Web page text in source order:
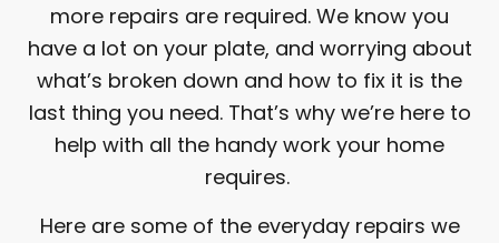
more repairs are required. We know you
have a lot on your plate, and worrying about
what’s broken down and how to fix it is the
last thing you need. That’s why we’re here to
help with all the handy work your home
requires.
Here are some of the everyday repairs we